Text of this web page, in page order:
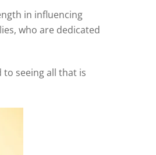
in influencing
who are dedicated
seeing all that is